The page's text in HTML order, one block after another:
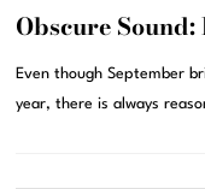
Obscure
Even though September
year, there is always